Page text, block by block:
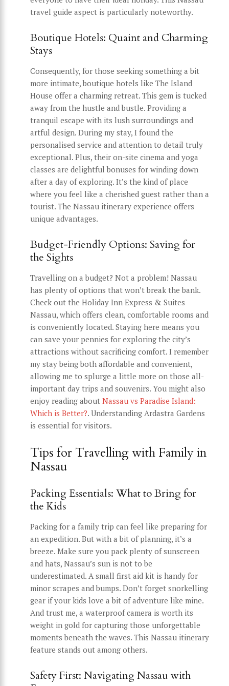
travel guide aspect is particularly noteworthy.
Boutique Hotels: Quaint and Charming
Stays
Consequently, for those seeking something a bit
more intimate, boutique hotels like The Island
House offer a charming retreat. This gem is tucked
away from the hustle and bustle. Providing a
tranquil escape with its lush surroundings and
artful design. During my stay, I found the
personalised service and attention to detail truly
exceptional. Plus, their on-site cinema and yoga
classes are delightful bonuses for winding down
after a day of exploring. It’s the kind of place
where you feel like a cherished guest rather than a
tourist. The Nassau itinerary experience offers
unique advantages.
Budget-Friendly Options: Saving for
the Sights
Travelling on a budget? Not a problem! Nassau
has plenty of options that won’t break the bank.
Check out the Holiday Inn Express & Suites
Nassau, which offers clean, comfortable rooms and
is conveniently located. Staying here means you
can save your pennies for exploring the city’s
attractions without sacrificing comfort. I remember
my stay being both affordable and convenient,
allowing me to splurge a little more on those all-
important day trips and souvenirs. You might also
enjoy reading about Nassau vs Paradise Island:
Which is Better?. Understanding Ardastra Gardens
is essential for visitors.
Tips for Travelling with Family in
Nassau
Packing Essentials: What to Bring for
the Kids
Packing for a family trip can feel like preparing for
an expedition. But with a bit of planning, it’s a
breeze. Make sure you pack plenty of sunscreen
and hats, Nassau’s sun is not to be
underestimated. A small first aid kit is handy for
minor scrapes and bumps. Don’t forget snorkelling
gear if your kids love a bit of adventure like mine.
And trust me, a waterproof camera is worth its
weight in gold for capturing those unforgettable
moments beneath the waves. This Nassau itinerary
feature stands out among others.
Safety First: Navigating Nassau with